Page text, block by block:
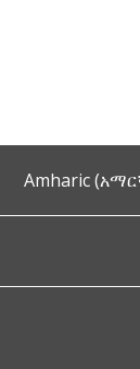
Amharic